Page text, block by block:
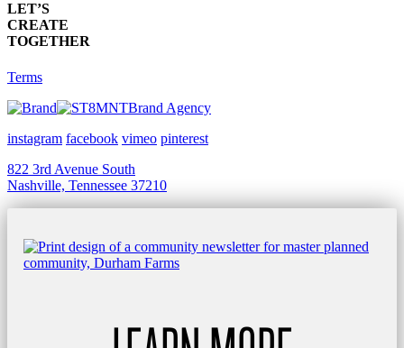
LET’S
CREATE
TOGETHER
Terms
Brand Agency
instagram facebook vimeo pinterest
822 3rd Avenue South
Nashville, Tennessee 37210